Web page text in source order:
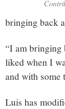
bringing back
“I am bringing
liked when I
and with some
Luis has